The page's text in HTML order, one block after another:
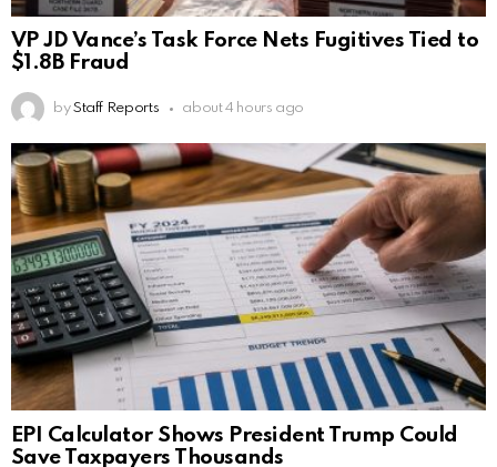
VP JD Vance’s Task Force Nets Fugitives Tied to
$1.8B Fraud
by Staff Reports about 4 hours ago
EPI Calculator Shows President Trump Could
Save Taxpayers Thousands